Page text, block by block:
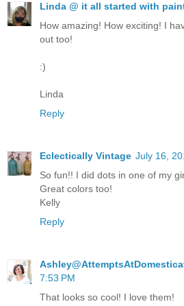
Linda @ it all started with
How amazing! How exciting! I
out too!
:)
Linda
Reply
Eclectically Vintage July 16,
So fun!! I did dots in one of my
Great colors too!
Kelly
Reply
7:53 PM
That looks so cool! I love them!